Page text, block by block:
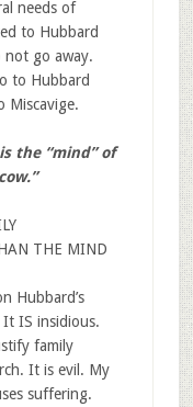
needs of
to Hubbard
not go away.
to Hubbard
Miscavige.
the “mind” of
”
THE MIND
Hubbard’s
IS insidious.
family
It is evil. My
suffering.